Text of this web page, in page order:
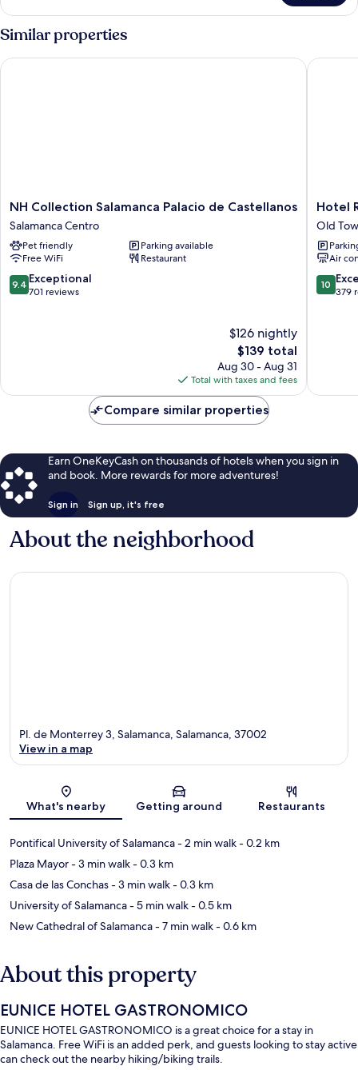
SUPERIOR
DOUBLE
Similar properties
NH
Collection
Salamanca
Palacio
de
Castellanos
Salamanca
NH Collection Salamanca Palacio de Castellanos
Salamanca Centro
Pet friendly
Parking available
Free WiFi
Restaurant
9.4
out
9.4 Exceptional
701 reviews
$126 nightly
The
price
is
$139
$139 total
Aug 30 - Aug 31
Total with taxes and fees
NH Collection Salamanca Palacio de Castellanos
Hotel
Rector
Old
Town
Hotel
Old
Air
10.0
out
10
379
Hotel
Compare similar properties
Earn OneKeyCash on thousands of hotels when you sign in
and book. More rewards for more adventures!
Sign in Sign up, it's free
About the neighborhood
Map
Pl. de Monterrey 3, Salamanca, Salamanca, 37002
View in a map
What's nearby Getting around Restaurants
Pontifical University of Salamanca- 2 min walk- 0.2 km
Plaza Mayor- 3 min walk- 0.3 km
Casa de las Conchas- 3 min walk- 0.3 km
University of Salamanca- 5 min walk- 0.5 km
New Cathedral of Salamanca- 7 min walk- 0.6 km
About this property
EUNICE HOTEL GASTRONOMICO
EUNICE HOTEL GASTRONOMICO is a great choice for a stay in
Salamanca. Free WiFi is an added perk, and guests looking to stay active
can check out the nearby hiking/biking trails.